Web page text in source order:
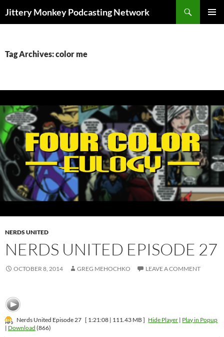
Jittery Monkey Podcasting Network
Tag Archives: color me
NERDS UNITED
NERDS UNITED EPISODE 27
OCTOBER 8, 2014 GREG MEHOCHKO LEAVE A COMMENT
Nerds United Episode 27 [ 1:21:08 | 111.43 MB ] Hide Player | Play in Popup
| Download (866)